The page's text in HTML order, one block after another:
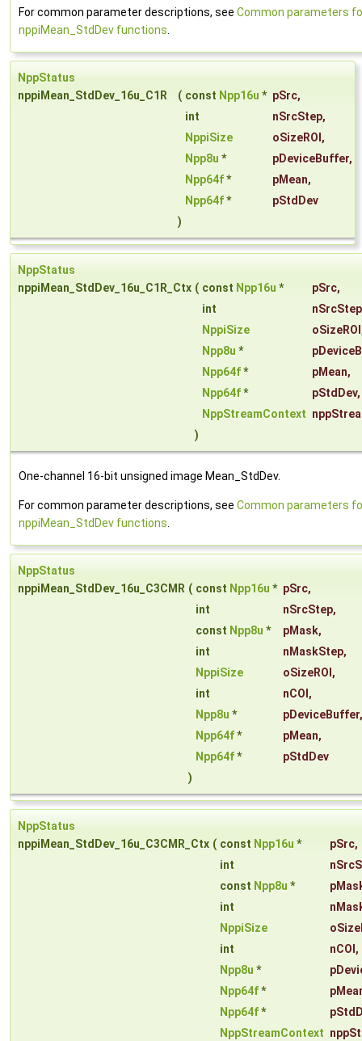
For common parameter descriptions, see Common parameters
nppiMean_StdDev functions.
NppStatus
nppiMean_StdDev_16u_C1R
( const Npp16u * pSrc,
int
nSrcStep,
NppiSize
oSizeROI ,
Npp8u * pDeviceBuffer,
Npp64f* pMean,
Npp64f*
pStdDev
)
NppStatus
nppiMean_StdDev_16u_C1R_Ctx ( const Npp16u * pSrc,
int
nSrcStep
NppiSize
oSizeROI
Npp8u *
Npp64f* pMean,
Npp64f* pStdDev,
NppStreamContext
)
One-channel 16-bit unsigned image Mean_StdDev.
For common parameter descriptions, see Common parameters
nppiMean_StdDev functions.
NppStatus
nppiMean_StdDev_16u_C3CMR ( const Npp16u * pSrc,
int
nSrcStep,
const Npp8u * pMask,
int
nMaskStep,
NppiSize
oSizeROI ,
int
nCOI ,
Npp8u * pDeviceBuffer,
Npp64f* pMean,
Npp64f*
pStdDev
)
NppStatus
nppiMean_StdDev_16u_C3CMR_Ctx ( const Npp16u * pSrc,
int
const Npp8u *
int
NppiSize
int
nCOI ,
Npp8u *
Npp64f*
Npp64f*
NppStreamContext